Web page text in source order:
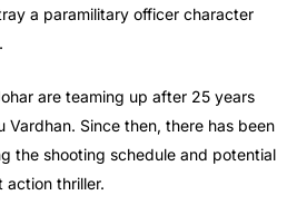
a paramilitary officer character
are teaming up after 25 years
Since then, there has been
the shooting schedule and potential
thriller.